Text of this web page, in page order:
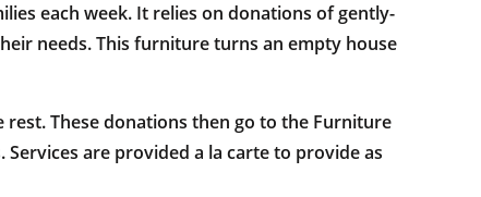
each week. It relies on donations of gently-
needs. This furniture turns an empty house
These donations then go to the Furniture
are provided a la carte to provide as